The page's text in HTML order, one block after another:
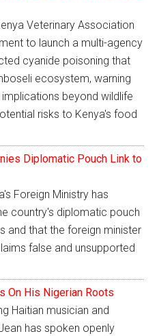
Veterinary Association
to launch a multi-agency
cyanide poisoning that
ecosystem, warning
beyond wildlife
risks to Kenya's food
Diplomatic Pouch Link to
Foreign Ministry has
country's diplomatic pouch
and that the foreign minister
false and unsupported
On His Nigerian Roots
Haitian musician and
has spoken openly